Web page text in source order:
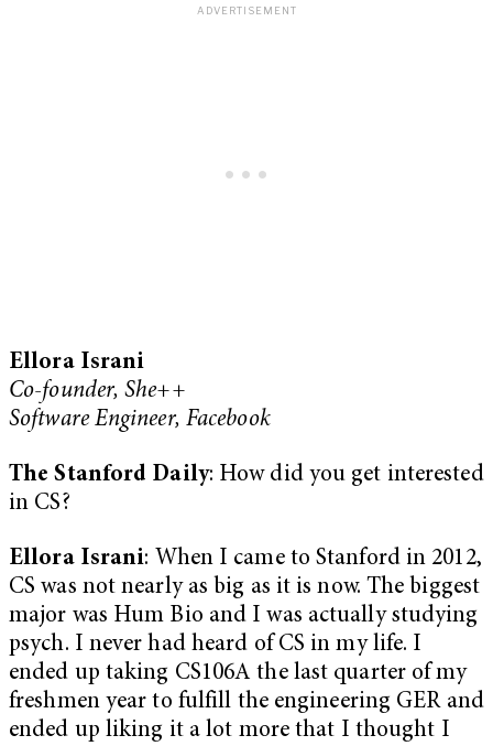
Ellora Israni
Co-founder, She++
Software Engineer, Facebook
The Stanford Daily: How did you get interested
in CS?
Ellora Israni: When I came to Stanford in 2012,
CS was not nearly as big as it is now. The biggest
major was Hum Bio and I was actually studying
psych. I never had heard of CS in my life. I
ended up taking CS106A the last quarter of my
freshmen year to fulfill the engineering GER and
ended up liking it a lot more that I thought I